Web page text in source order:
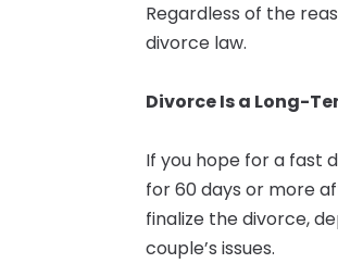
Regardless of the
divorce law.
Divorce Is a Long-
If you hope for a fast
for 60 days or more
finalize the divorce,
couple’s issues.